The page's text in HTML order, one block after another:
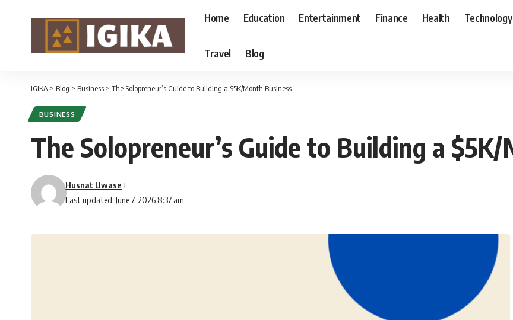
Home Education Entertainment Finance Health Technology
Travel Blog
IGIKA > Blog > Business > The Solopreneur’s Guide to Building a $5K/Month Business
BUSINESS
The Solopreneur’s Guide to Building a
Last updated: June 7, 2026 8:37 am
Husnat Uwase